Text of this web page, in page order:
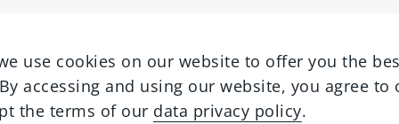
use cookies on our website to offer you the
accessing and using our website, you agree to
the terms of our data privacy policy.